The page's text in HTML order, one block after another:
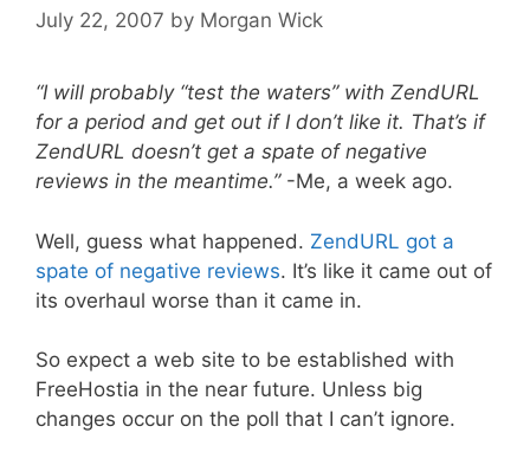
July 22, 2007 by Morgan Wick
“I will probably “test the waters” with ZendURL
for a period and get out if I don’t like it. That’s if
ZendURL doesn’t get a spate of negative
reviews in the meantime.”-Me, a week ago.
Well, guess what happened. ZendURL got a
spate of negative reviews. It’s like it came out of
its overhaul worse than it came in.
So expect a web site to be established with
FreeHostia in the near future. Unless big
changes occur on the poll that I can’t ignore.